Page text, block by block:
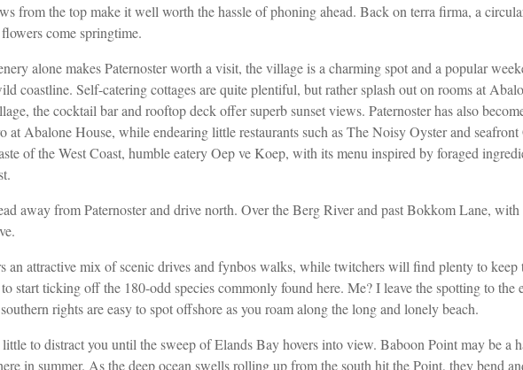
from the top make it well worth the hassle of phoningahead. Back on terra firma, a
come springtime.
alone makes Paternoster worth a visit, the village is a charming spot and a popular
coastline. Self-catering cottages are quiteplentiful, but rather splash out on rooms at
the cocktail bar and rooftop deck offer superb sunset views. Paternoster has also
at Abalone House, while endearing little restaurants such as The Noisy Oyster and
of the WestCoast, humble eatery Oep ve Koep, with its menu inspired by foraged
away from Paternoster and drive north. Over theBerg River and past Bokkom Lane,
an attractive mix of scenic drives and fynbos walks, while twitchers will find plenty to keep
start ticking off the 180-odd species commonly found here. Me? I leave the spotting to the
rights are easy to spot offshore as you roam along the longand lonely beach.
little to distract you until the sweep of Elands Bay hovers into view. Baboon Point may be a
in summer. As the deep ocean swells rollingup from the south hit the Point, they bend